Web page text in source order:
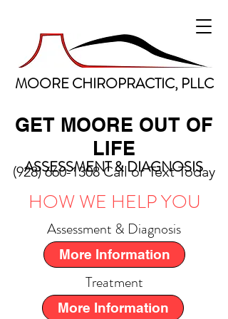
MOORE CHIROPRACTIC, PLLC
GET MOORE OUT OF
LIFE
(928) 660-1308Call or Text Today
ASSESSMENT & DIAGNOSIS
HOW WE HELP YOU
Assessment & Diagnosis
More Information
Treatment
More Information